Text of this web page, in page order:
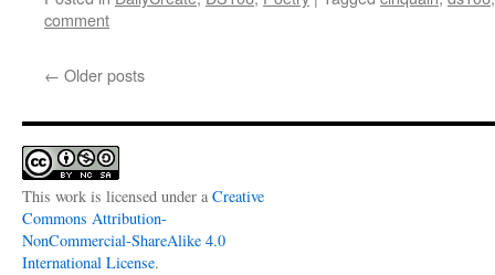
comment
← Older posts
This work is licensed under a Creative
Commons Attribution-
NonCommercial-ShareAlike 4.0
International License.